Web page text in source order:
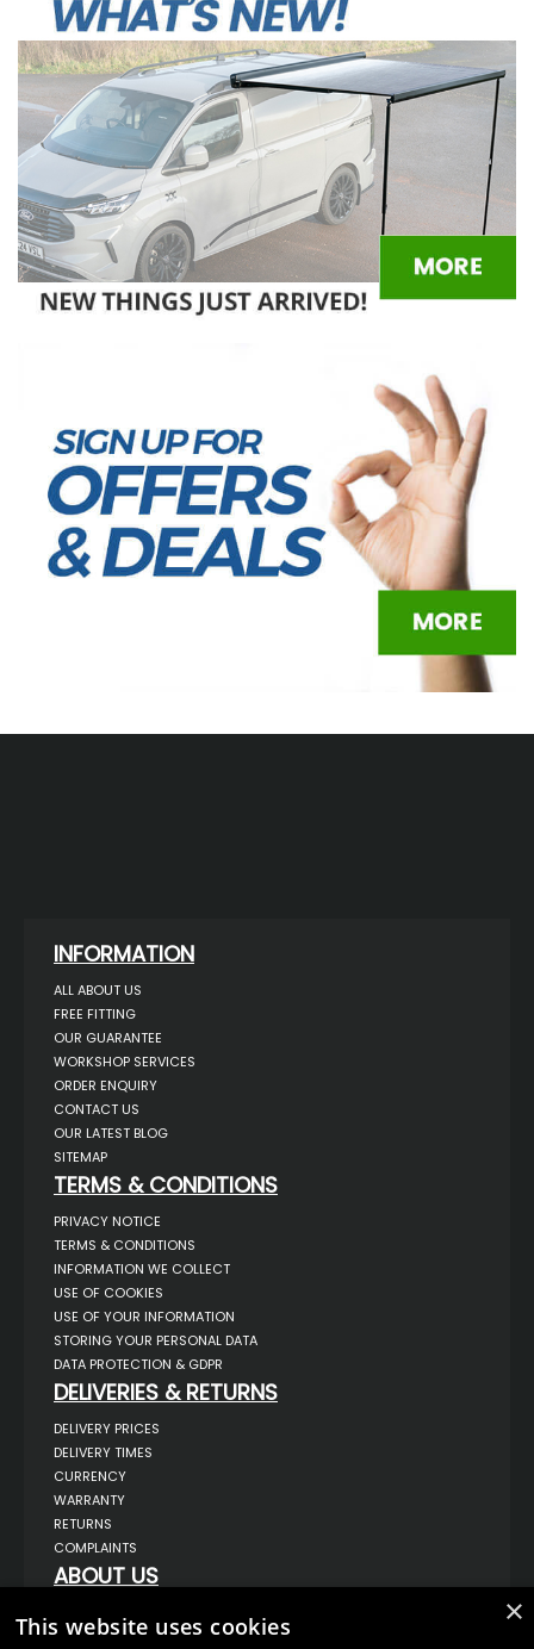
INFORMATION
ALL ABOUT US
FREE FITTING
OUR GUARANTEE
WORKSHOP SERVICES
ORDER ENQUIRY
CONTACT US
OUR LATEST BLOG
SITEMAP
TERMS & CONDITIONS
PRIVACY NOTICE
TERMS & CONDITIONS
INFORMATION WE COLLECT
USE OF COOKIES
USE OF YOUR INFORMATION
STORING YOUR PERSONAL DATA
DATA PROTECTION & GDPR
DELIVERIES & RETURNS
DELIVERY PRICES
DELIVERY TIMES
CURRENCY
WARRANTY
RETURNS
COMPLAINTS
ABOUT US
BILSTHORPE BUSINESS PARK,
×
This website uses cookies